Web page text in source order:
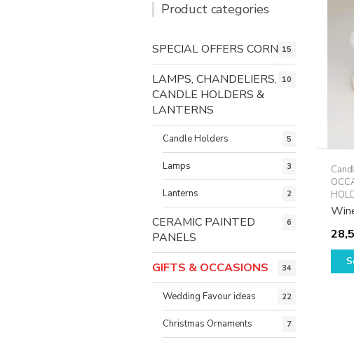
Product categories
SPECIAL OFFERS CORNER
15
LAMPS, CHANDELIERS,
CANDLE HOLDERS &
LANTERNS
10
Candle Holders 5
Lamps 3
Lanterns 2
CERAMIC PAINTED
PANELS
6
GIFTS & OCCASIONS 34
Wedding Favour ideas 22
Christmas Ornaments 7